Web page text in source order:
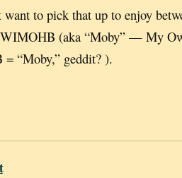
to pick that up to enjoy
(aka “Moby” — My
“Moby,” geddit? ).